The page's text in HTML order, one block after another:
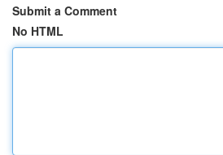
Submit a Comment
No HTML